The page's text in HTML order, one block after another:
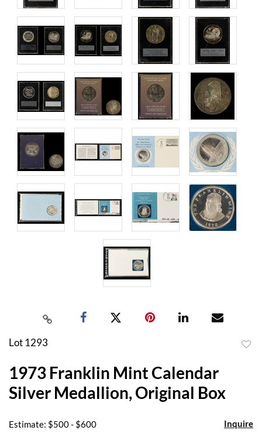
Lot 1293
1973 Franklin Mint Calendar
Silver Medallion, Original Box
Estimate: $500 - $600 Inquire